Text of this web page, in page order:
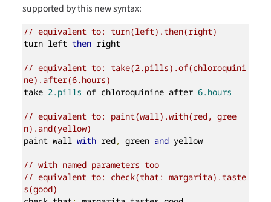
supported by this new syntax:
// equivalent to: turn(left).then(right)
turn left then right
// equivalent to: take(2.pills).of(chloroquini
ne).after(6.hours)
take 2.pills of chloroquinine after 6.hours
// equivalent to: paint(wall).with(red, gree
n).and(yellow)
paint wall with red, green and yellow
// with named parameters too
// equivalent to: check(that: margarita).taste
s(good)